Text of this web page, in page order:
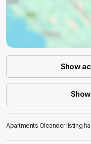
Show
Apartments Oleander listing